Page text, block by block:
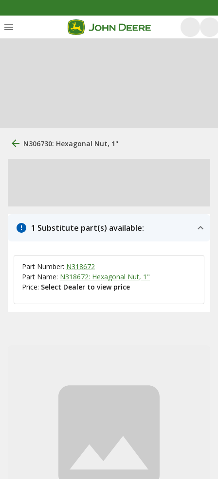
N306730: Hexagonal Nut, 1"
1 Substitute part(s) available:
Part Number: N318672
Part Name: N318672: Hexagonal Nut, 1"
Price: Select Dealer to view price